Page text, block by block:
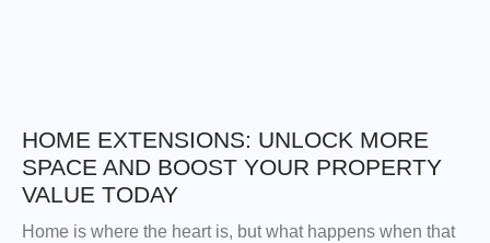
HOME EXTENSIONS: UNLOCK MORE
SPACE AND BOOST YOUR PROPERTY
VALUE TODAY
Home is where the heart is, but what happens when that